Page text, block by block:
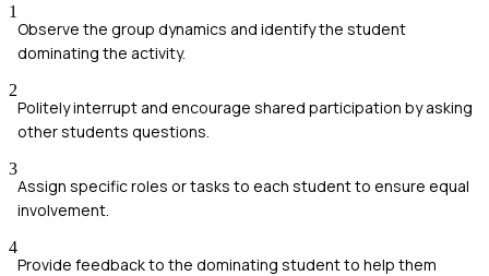
1
Observe the group dynamics and identify the student
dominating the activity.
2
Politely interrupt and encourage shared participation by asking
other students questions.
3
Assign specific roles or tasks to each student to ensure equal
involvement.
4
Provide feedback to the dominating student to help them